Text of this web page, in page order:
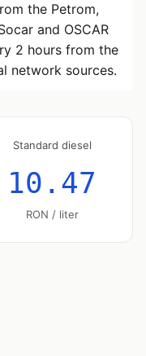
the Petrom,
and OSCAR
2 hours from the
network sources.
Standard diesel
10.47
RON / liter